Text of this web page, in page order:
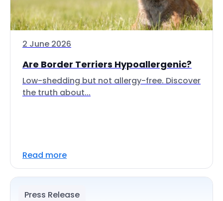
2 June 2026
Are Border Terriers Hypoallergenic?
Low-shedding but not allergy-free. Discover
the truth about...
Read more
Press Release